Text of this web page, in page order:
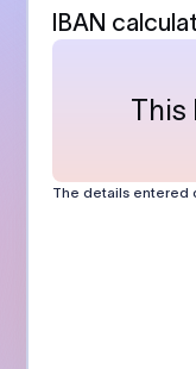
IBAN
This
The details entered